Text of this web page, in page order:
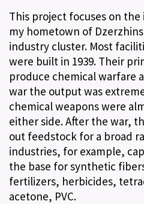
This project focuses on
my hometown of
industry cluster. Most
were built in 1939. Their
produce chemical warfare
war the output was
chemical weapons were
either side. After the war,
out feedstock for a broad
industries, for example,
the base for synthetic
fertilizers, herbicides,
acetone, PVC.